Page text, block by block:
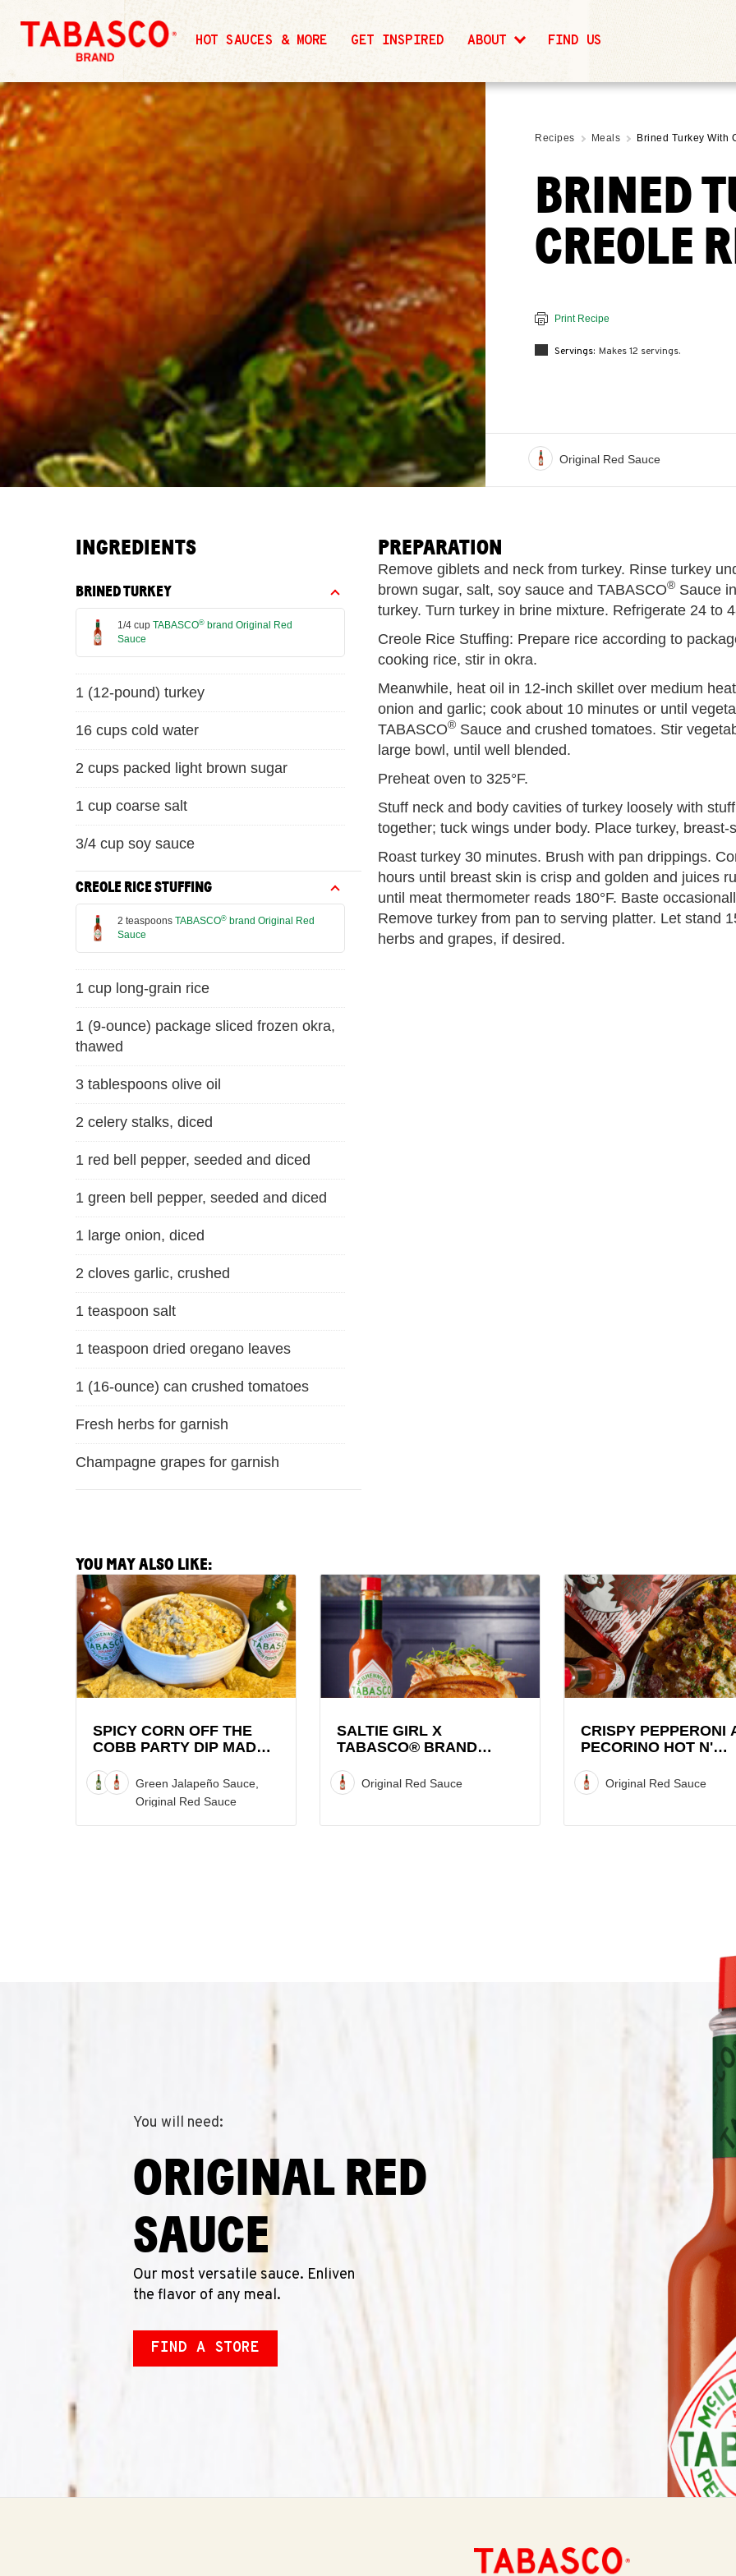
HOT SAUCES & MORE GET INSPIRED ABOUT FIND US
Recipes Meals Brined Turkey With
BRINED
CREOLE
Print Recipe
Servings: Makes 12 servings.
Original Red Sauce
INGREDIENTS
BRINED TURKEY
1/4 cup TABASCO® brand Original Red
Sauce
1 (12-pound) turkey
16 cups cold water
2 cups packed light brown sugar
1 cup coarse salt
3/4 cup soy sauce
CREOLE RICE STUFFING
2 teaspoons TABASCO® brand Original Red
Sauce
1 cup long-grain rice
1 (9-ounce) package sliced frozen okra,
thawed
3 tablespoons olive oil
2 celery stalks, diced
1 red bell pepper, seeded and diced
1 green bell pepper, seeded and diced
1 large onion, diced
2 cloves garlic, crushed
1 teaspoon salt
1 teaspoon dried oregano leaves
1 (16-ounce) can crushed tomatoes
Fresh herbs for garnish
Champagne grapes for garnish
PREPARATION
Remove giblets and neck from turkey. Rinse turkey
brown sugar, salt, soy sauce and TABASCO® Sauce
turkey. Turn turkey in brine mixture. Refrigerate 24 to
Creole Rice Stuffing: Prepare rice according to
cooking rice, stir in okra.
Meanwhile, heat oil in 12-inch skillet over medium
onion and garlic; cook about 10 minutes or until
TABASCO® Sauce and crushed tomatoes. Stir
large bowl, until well blended.
Preheat oven to 325°F.
Stuff neck and body cavities of turkey loosely with
together; tuck wings under body. Place turkey,
Roast turkey 30 minutes. Brush with pan drippings.
hours until breast skin is crisp and golden and juices
until meat thermometer reads 180°F. Baste
Remove turkey from pan to serving platter. Let stand
herbs and grapes, if desired.
YOU MAY ALSO LIKE:
View
Spicy
Corn
Off
the
Cobb
Dip
made
with
TABASCO®
Recipe
SPICY CORN OFF THE
COBB PARTY DIP MADE
Green Jalapeño Sauce,
Original Red Sauce
View
Saltie
x
TABASCO®
Brand
Roll
Recipe
SALTIE GIRL X
TABASCO® BRAND
Original Red Sauce
View
Crispy
Pepperoni
and
Pecorino
Hot
Sweet
Graza
Chip
Stack
TABASCO®
CRISPY PEPPERONI
PECORINO HOT N'
STACK WITH
SAUCE
Original Red Sauce
You will need:
ORIGINAL RED
SAUCE
Our most versatile sauce. Enliven
the flavor of any meal.
FIND A STORE